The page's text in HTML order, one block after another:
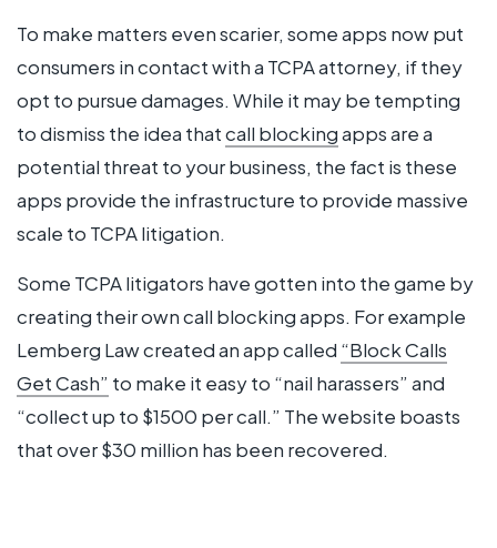
To make matters even scarier, some apps now put
consumers in contact with a TCPA attorney, if they
opt to pursue damages. While it may be tempting
to dismiss the idea thatcall blockingapps are a
potential threat to your business, the fact is these
apps provide the infrastructure to provide massive
scale to TCPA litigation.
Some TCPA litigators have gotten into the game by
creating their own call blocking apps. For example
Lemberg Law created an app called “Block Calls
Get Cash” to make it easy to “nail harassers” and
“collect up to $1500 per call.” The website boasts
that over $30 million has been recovered.